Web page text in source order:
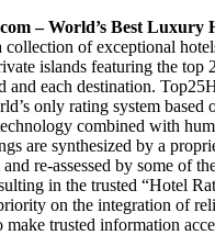
– World’s Best Luxury
of exceptional
islands featuring the top
and each destination.
only rating system based
combined with
are synthesized by a
re-assessed by some of
in the trusted “Hotel
on the integration of
make trusted information